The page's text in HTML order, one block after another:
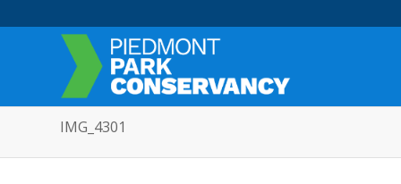
IMG_4301